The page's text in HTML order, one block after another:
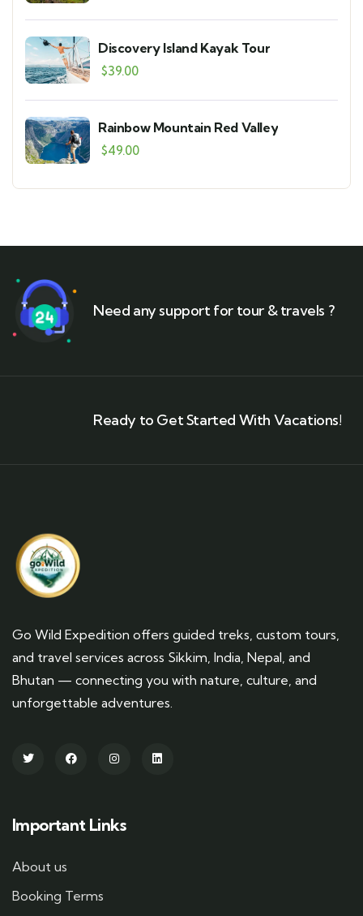
Discovery Island Kayak Tour
$39.00
Rainbow Mountain Red Valley
$49.00
Need any support for tour & travels ?
Ready to Get Started With Vacations!
Go Wild Expedition offers guided treks, custom tours,
and travel services across Sikkim, India, Nepal, and
Bhutan — connecting you with nature, culture, and
unforgettable adventures.
Important Links
About us
Booking Terms